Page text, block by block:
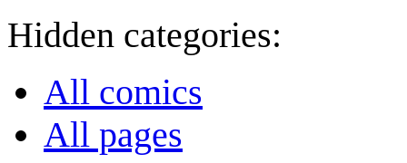
Hidden categories:
All comics
All pages